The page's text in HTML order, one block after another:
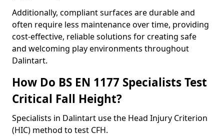
Additionally, compliant surfaces are durable and
often require less maintenance over time, providing
cost-effective, reliable solutions for creating safe
and welcoming play environments throughout
Dalintart.
How Do BS EN 1177 Specialists Test
Critical Fall Height?
Specialists in Dalintart use the Head Injury Criterion
(HIC) method to test CFH.